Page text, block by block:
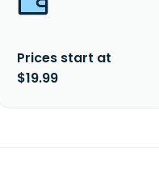
Prices start at
$19.99